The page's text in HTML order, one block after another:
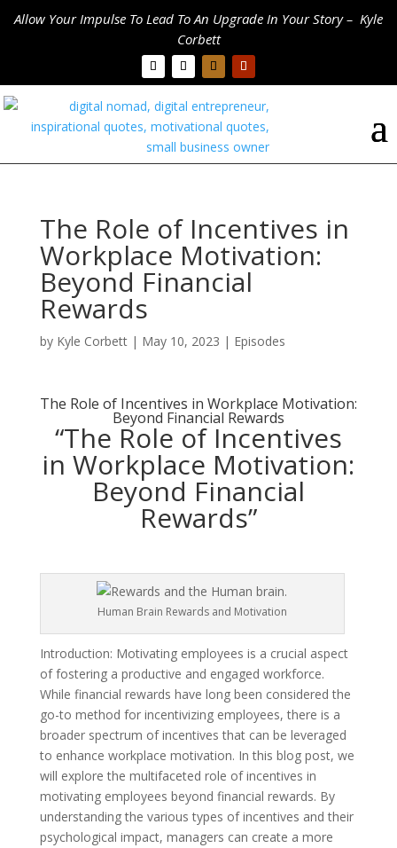
Allow Your Impulse To Lead To An Upgrade In Your Story – Kyle
Corbett
The Role of Incentives in
Workplace Motivation:
Beyond Financial
Rewards
by Kyle Corbett| May 10, 2023 | Episodes
The Role of Incentives in Workplace Motivation:
Beyond Financial Rewards
“The Role of Incentives
in Workplace Motivation:
Beyond Financial
Rewards”
Human Brain Rewards and Motivation
Introduction: Motivating employees is a crucial aspect
of fostering a productive and engaged workforce.
While financial rewards have long been considered the
go-to method for incentivizing employees, there is a
broader spectrum of incentives that can be leveraged
to enhance workplace motivation. In this blog post, we
will explore the multifaceted role of incentives in
motivating employees beyond financial rewards. By
understanding the various types of incentives and their
psychological impact, managers can create a more